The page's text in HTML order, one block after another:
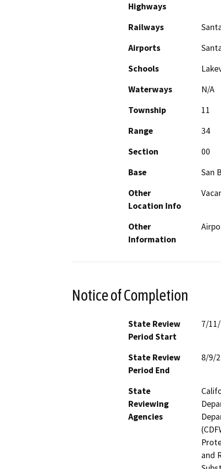
Highways
Railways
Airports
Schools
Waterways
N/A
Township
11
Range
34
Section
00
Base
San
Other
Location Info
Other
Information
Notice of Completion
State Review
Period Start
7/
State Review
Period End
8/9/
State
Reviewing
Agencies
and